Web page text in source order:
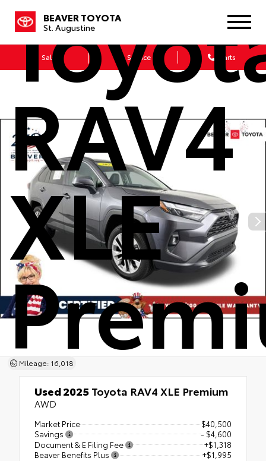
BEAVER TOYOTA
St. Augustine
Sales Service Parts
RAV4
XLE
Mileage: 16,018
Used 2025Toyota RAV4 XLE Premium
AWD
Market Price
$40,500
Savings
- $4,600
Document & E Filing Fee
+$1,318
Beaver Benefits Plus
+$1,995